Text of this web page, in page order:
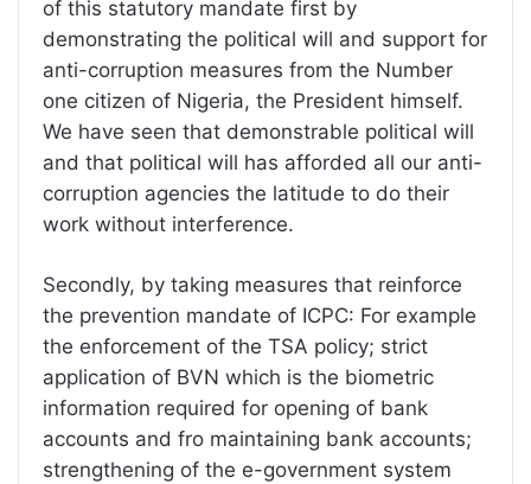
of this statutory mandate first by
demonstrating the political will and support for
anti-corruption measures from the Number
one citizen of Nigeria, the President himself.
We have seen that demonstrable political will
and that political will has afforded all our anti-
corruption agencies the latitude to do their
work without interference.
Secondly, by taking measures that reinforce
the prevention mandate of ICPC: For example
the enforcement of the TSA policy; strict
application of BVN which is the biometric
information required for opening of bank
accounts and fro maintaining bank accounts;
strengthening of the e-government system